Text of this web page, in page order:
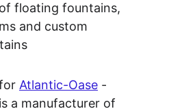
floating fountains,
and custom
Atlantic-Oase -
a manufacturer of